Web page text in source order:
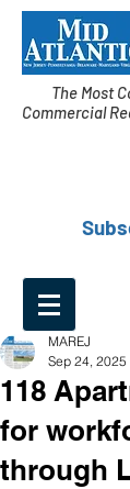
The Most
Commercial
118
for
through
MAREJ
Sep 24, 2025